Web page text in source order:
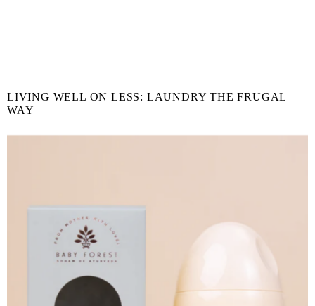
LIVING WELL ON LESS: LAUNDRY THE FRUGAL
WAY